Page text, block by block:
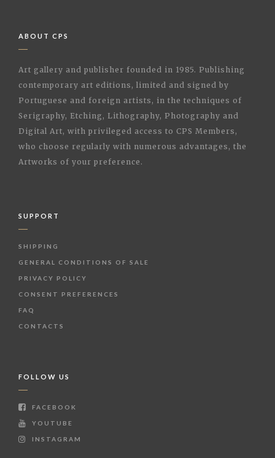
ABOUT CPS
Art gallery and publisher founded in 1985. Publishing
contemporary art editions, limited and signed by
Portuguese and foreign artists, in the techniques of
Serigraphy, Etching, Lithography, Photography and
Digital Art, with privileged access to CPS Members,
who choose regularly with numerous advantages, the
Artworks of your preference.
SUPPORT
SHIPPING
GENERAL CONDITIONS OF SALE
PRIVACY POLICY
CONSENT PREFERENCES
FAQ
CONTACTS
FOLLOW US
FACEBOOK
YOUTUBE
INSTAGRAM